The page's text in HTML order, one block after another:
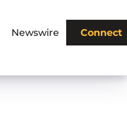
Newswire Connect